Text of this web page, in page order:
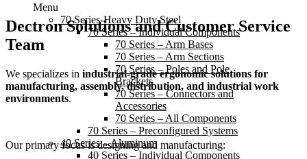
Menu
70 Series-Heavy Duty Steel
70 Series – Individual Components
70 Series – Arm Bases
70 Series – Arm Sections
70 Series – Poles and Pole
Brackets
70 Series – Connectors and
Accessories
70 Series – All Components
70 Series – Preconfigured Systems
40 Series – Aluminum
40 Series – Individual Components
Dectron Solutions and Customer Service
Team
We specializes in industrial-grade ergonomic solutions for
manufacturing, assembly, distribution, and industrial work
environments.
Our primary focus is designing and manufacturing: